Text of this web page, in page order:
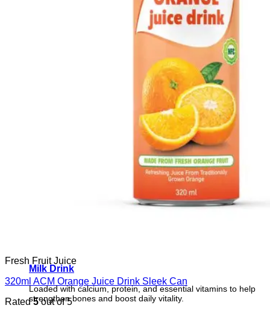
Milk Drink
Loaded with calcium, protein, and essential vitamins to help
strengthen bones and boost daily vitality.
Fresh Fruit Juice
320ml ACM Orange Juice Drink Sleek Can
Rated5out of 5